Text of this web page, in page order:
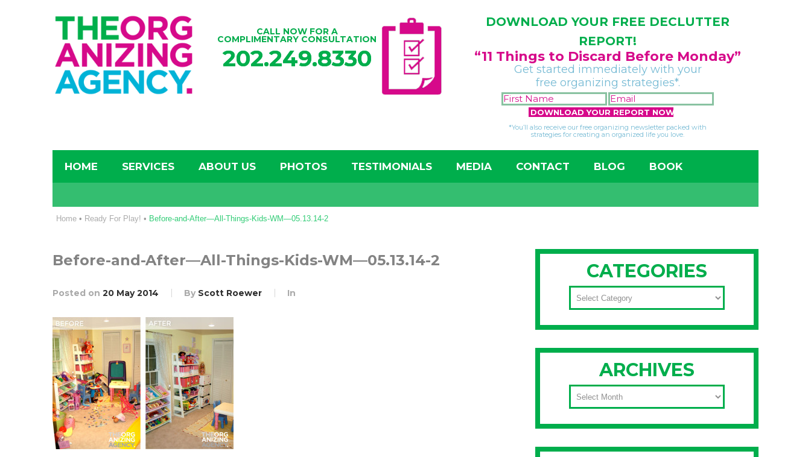
CALL NOW FOR A
COMPLIMENTARY CONSULTATION
202.249.8330
DOWNLOAD YOUR FREE DECLUTTER
REPORT!
“11 Things to Discard Before Monday”
Get started immediately with your
free organizing strategies*.
FIRST
NAME
*
EMAIL
*
*You’ll also receive our free organizing newsletter packed with
strategies for creating an organized life you love.
HOME SERVICES ABOUT US PHOTOS TESTIMONIALS MEDIA CONTACT BLOG BOOK
Home • Ready For Play! • Before-and-After—All-Things-Kids-WM—05.13.14-2
Before-and-After—All-Things-Kids-WM—05.13.14-2
Posted on 20 May 2014 By Scott Roewer In
CATEGORIES
CATEGORIES
ARCHIVES
ARCHIVES